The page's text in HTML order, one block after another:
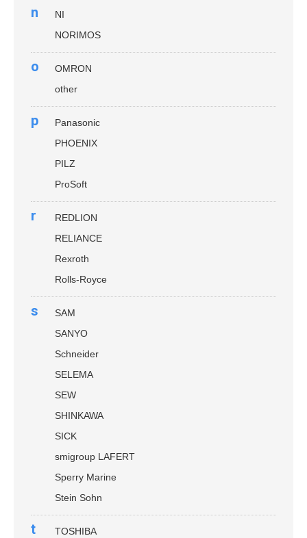
n
NI
NORIMOS
o
OMRON
other
p
Panasonic
PHOENIX
PILZ
ProSoft
r
REDLION
RELIANCE
Rexroth
Rolls-Royce
s
SAM
SANYO
Schneider
SELEMA
SEW
SHINKAWA
SICK
smigroup LAFERT
Sperry Marine
Stein Sohn
t
TOSHIBA